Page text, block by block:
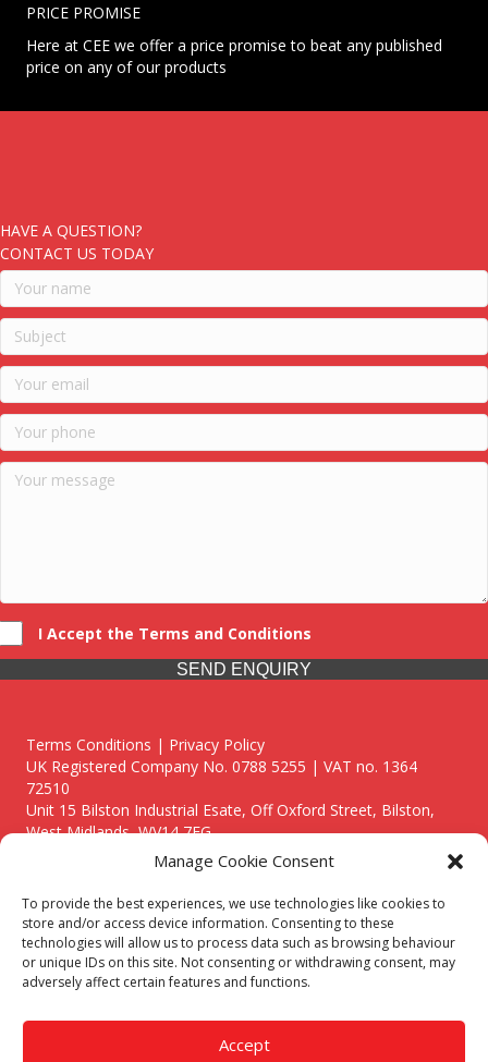
Manage Cookie Consent
To provide the best experiences, we use technologies like cookies to
store and/or access device information. Consenting to these
technologies will allow us to process data such as browsing behaviour
or unique IDs on this site. Not consenting or withdrawing consent, may
adversely affect certain features and functions.
Accept
PRICE PROMISE
Here at CEE we offer a price promise to beat any published
price on any of our products
HAVE A QUESTION?
CONTACT US TODAY
I Accept the Terms and Conditions
SEND ENQUIRY
Terms Conditions | Privacy Policy
UK Registered Company No. 0788 5255 | VAT no. 1364
72510
Unit 15 Bilston Industrial Esate, Off Oxford Street, Bilston,
West Midlands, WV14 7EG
Though we supply and service our customers locally providing
premium catering equipment, we also cover the entire West
Midlands including:
Birmingham